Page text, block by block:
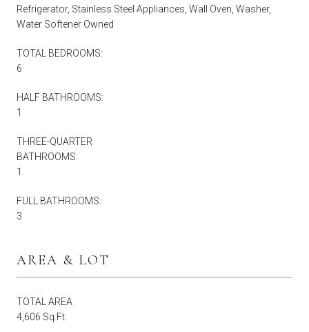
Refrigerator, Stainless Steel Appliances, Wall Oven, Washer,
Water Softener Owned
TOTAL BEDROOMS:
6
HALF BATHROOMS:
1
THREE-QUARTER
BATHROOMS:
1
FULL BATHROOMS:
3
AREA & LOT
TOTAL AREA
4,606 Sq.Ft.